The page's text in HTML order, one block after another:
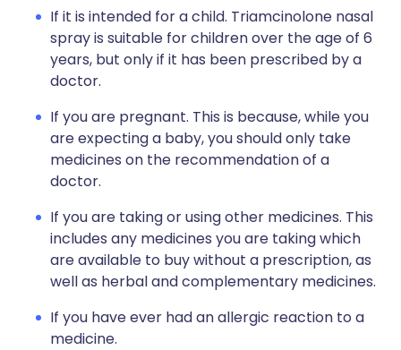
If it is intended for a child. Triamcinolone nasal
spray is suitable for children over the age of 6
years, but only if it has been prescribed by a
doctor.
If you are pregnant. This is because, while you
are expecting a baby, you should only take
medicines on the recommendation of a
doctor.
If you are taking or using other medicines. This
includes any medicines you are taking which
are available to buy without a prescription, as
well as herbal and complementary medicines.
If you have ever had an allergic reaction to a
medicine.